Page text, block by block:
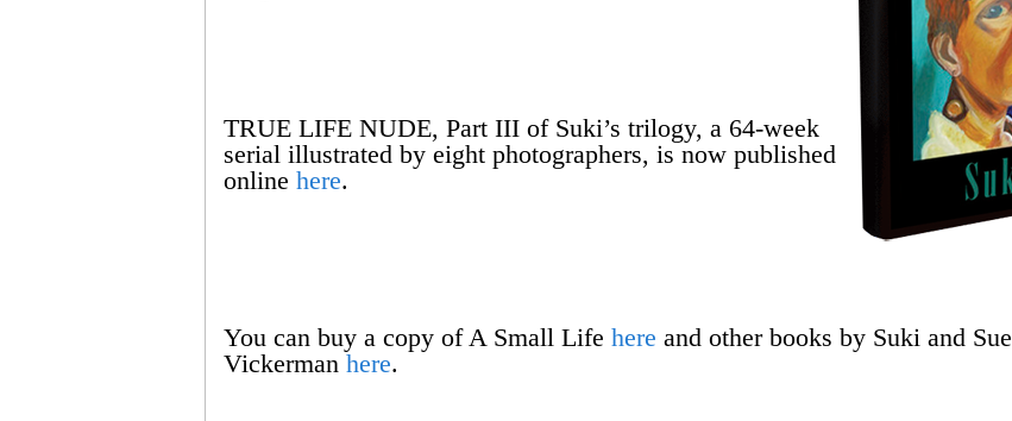
TRUE LIFE NUDE, Part III of Suki’s trilogy, a 64-week
serial illustrated by eight photographers, is now published
online here.
You can buy a copy of A Small Life here and other books by Suki and Sue
Vickerman here.